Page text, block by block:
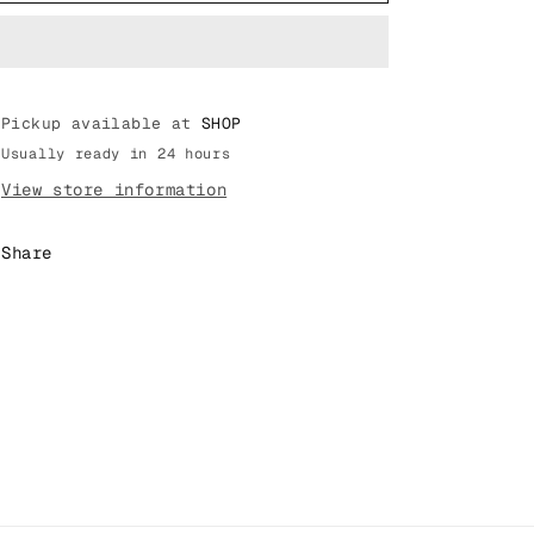
1
CACTUS
&quot;BAROQUE
(DO9392
1
CACTUS
&quot;BAROQUE
Pickup available at SHOP
Usually ready in 24 hours
View store information
Share